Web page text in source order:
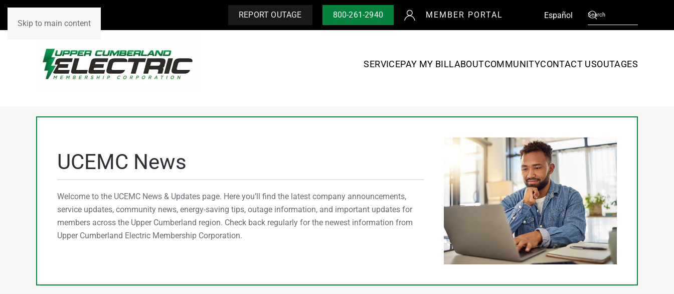
Skip to main content
REPORT OUTAGE 800-261-2940 MEMBER PORTAL Español
SERVICEPAY MY BILLABOUTCOMMUNITYCONTACT USOUTAGES
UCEMC News
Welcome to the UCEMC News & Updates page. Here you’ll find the latest company announcements,
service updates, community news, energy-saving tips, outage information, and important updates for
members across the Upper Cumberland region. Check back regularly for the newest information from
Upper Cumberland Electric Membership Corporation.